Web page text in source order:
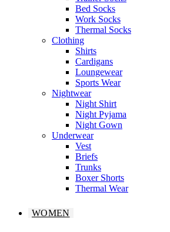
Bed Socks
Work Socks
Thermal Socks
Clothing
Shirts
Cardigans
Loungewear
Sports Wear
Nightwear
Night Shirt
Night Pyjama
Night Gown
Underwear
Vest
Briefs
Trunks
Boxer Shorts
Thermal Wear
WOMEN